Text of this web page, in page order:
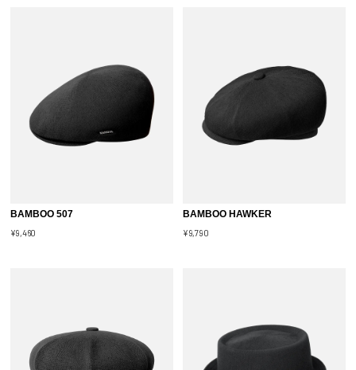
BAMBOO 507
¥9,460
BAMBOO HAWKER
¥9,790